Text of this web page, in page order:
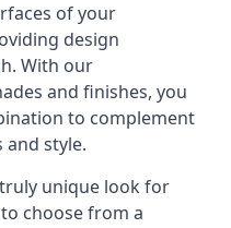
of your
design
With our
and finishes, you
to complement
style.
unique look for
choose from a